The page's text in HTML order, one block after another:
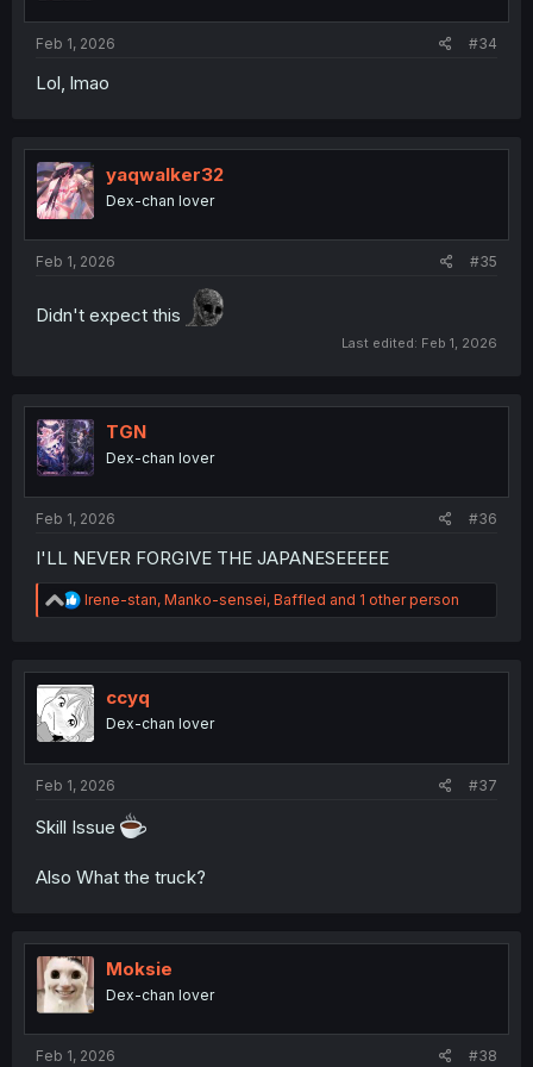
Feb 1, 2026 #34
Lol, lmao
yaqwalker32
Dex-chan lover
Feb 1, 2026 #35
Didn't expect this
Last edited: Feb 1, 2026
TGN
Dex-chan lover
Feb 1, 2026 #36
I'LL NEVER FORGIVE THE JAPANESEEEEE
R
e
t
i
o
n
Irene-stan, Manko-sensei, Baffled and 1 other person
ccyq
Dex-chan lover
Feb 1, 2026 #37
Skill Issue
Also What the truck?
Moksie
Dex-chan lover
Feb 1, 2026 #38